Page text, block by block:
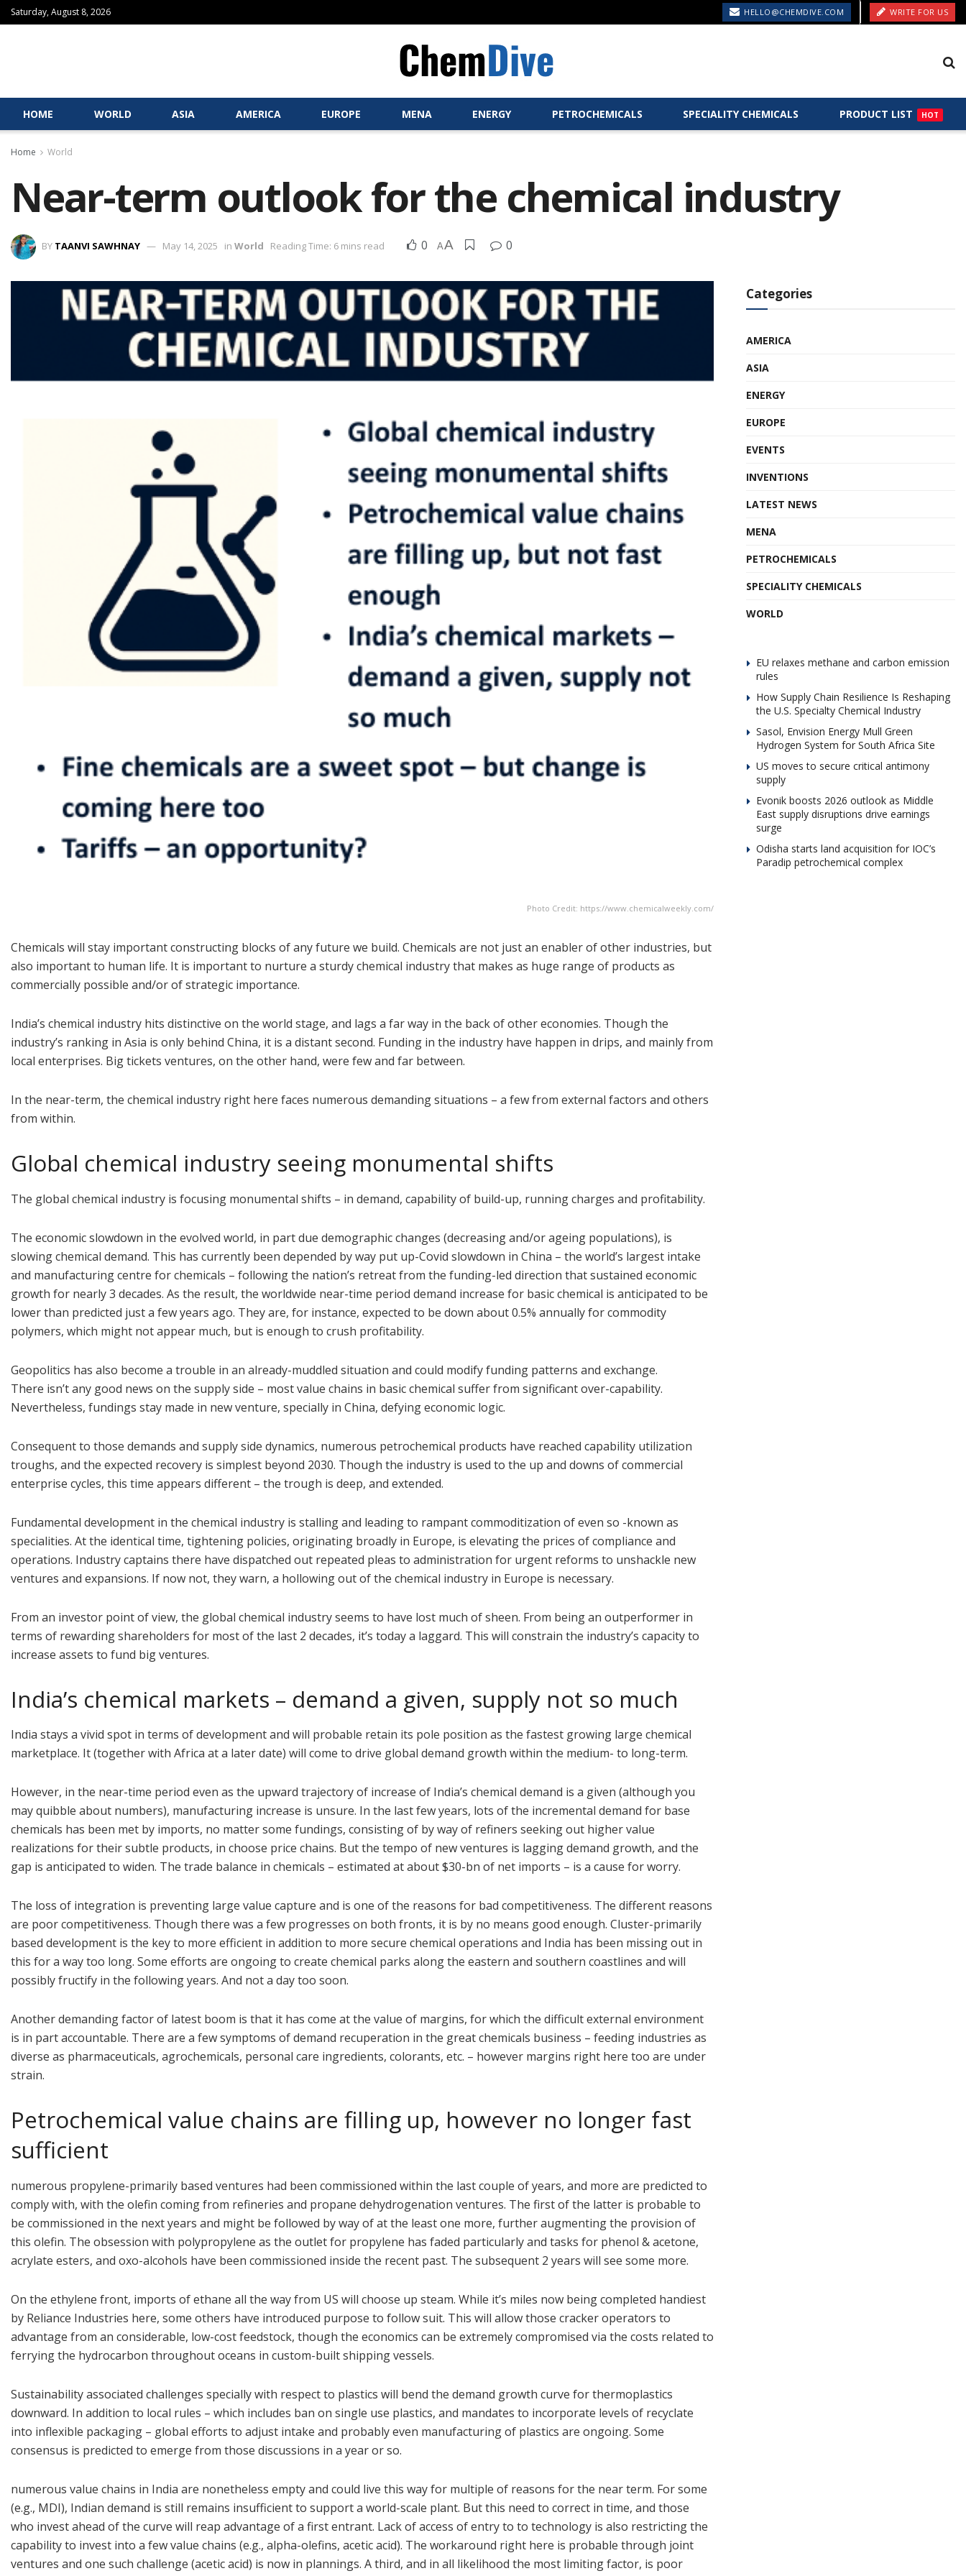
Saturday, August 8, 2026 HELLO@CHEMDIVE.COM WRITE FOR US
HOME WORLD ASIA AMERICA EUROPE MENA ENERGY PETROCHEMICALS SPECIALITY CHEMICALS PRODUCT LIST HOT
Home World
Near-term outlook for the chemical industry
BY TAANVI SAWHNAY May 14, 2025 in World Reading Time: 6 mins read 0 AA 0
Photo Credit: https://www.chemicalweekly.com/
Chemicals will stay important constructing blocks of any future we build. Chemicals are not just an enabler of other industries, but
also important to human life. It is important to nurture a sturdy chemical industry that makes as huge range of products as
commercially possible and/or of strategic importance.
India’s chemical industry hits distinctive on the world stage, and lags a far way in the back of other economies. Though the
industry’s ranking in Asia is only behind China, it is a distant second. Funding in the industry have happen in drips, and mainly from
local enterprises. Big tickets ventures, on the other hand, were few and far between.
In the near-term, the chemical industry right here faces numerous demanding situations – a few from external factors and others
from within.
Global chemical industry seeing monumental shifts
The global chemical industry is focusing monumental shifts – in demand, capability of build-up, running charges and profitability.
The economic slowdown in the evolved world, in part due demographic changes (decreasing and/or ageing populations), is
slowing chemical demand. This has currently been depended by way put up-Covid slowdown in China – the world’s largest intake
and manufacturing centre for chemicals – following the nation’s retreat from the funding-led direction that sustained economic
growth for nearly 3 decades. As the result, the worldwide near-time period demand increase for basic chemical is anticipated to be
lower than predicted just a few years ago. They are, for instance, expected to be down about 0.5% annually for commodity
polymers, which might not appear much, but is enough to crush profitability.
Geopolitics has also become a trouble in an already-muddled situation and could modify funding patterns and exchange.
There isn’t any good news on the supply side – most value chains in basic chemical suffer from significant over-capability.
Nevertheless, fundings stay made in new venture, specially in China, defying economic logic.
Consequent to those demands and supply side dynamics, numerous petrochemical products have reached capability utilization
troughs, and the expected recovery is simplest beyond 2030. Though the industry is used to the up and downs of commercial
enterprise cycles, this time appears different – the trough is deep, and extended.
Fundamental development in the chemical industry is stalling and leading to rampant commoditization of even so -known as
specialities. At the identical time, tightening policies, originating broadly in Europe, is elevating the prices of compliance and
operations. Industry captains there have dispatched out repeated pleas to administration for urgent reforms to unshackle new
ventures and expansions. If now not, they warn, a hollowing out of the chemical industry in Europe is necessary.
From an investor point of view, the global chemical industry seems to have lost much of sheen. From being an outperformer in
terms of rewarding shareholders for most of the last 2 decades, it’s today a laggard. This will constrain the industry’s capacity to
increase assets to fund big ventures.
India’s chemical markets – demand a given, supply not so much
India stays a vivid spot in terms of development and will probable retain its pole position as the fastest growing large chemical
marketplace. It (together with Africa at a later date) will come to drive global demand growth within the medium- to long-term.
However, in the near-time period even as the upward trajectory of increase of India’s chemical demand is a given (although you
may quibble about numbers), manufacturing increase is unsure. In the last few years, lots of the incremental demand for base
chemicals has been met by imports, no matter some fundings, consisting of by way of refiners seeking out higher value
realizations for their subtle products, in choose price chains. But the tempo of new ventures is lagging demand growth, and the
gap is anticipated to widen. The trade balance in chemicals – estimated at about $30-bn of net imports – is a cause for worry.
The loss of integration is preventing large value capture and is one of the reasons for bad competitiveness. The different reasons
are poor competitiveness. Though there was a few progresses on both fronts, it is by no means good enough. Cluster-primarily
based development is the key to more efficient in addition to more secure chemical operations and India has been missing out in
this for a way too long. Some efforts are ongoing to create chemical parks along the eastern and southern coastlines and will
possibly fructify in the following years. And not a day too soon.
Another demanding factor of latest boom is that it has come at the value of margins, for which the difficult external environment
is in part accountable. There are a few symptoms of demand recuperation in the great chemicals business – feeding industries as
diverse as pharmaceuticals, agrochemicals, personal care ingredients, colorants, etc. – however margins right here too are under
strain.
Petrochemical value chains are filling up, however no longer fast
sufficient
numerous propylene-primarily based ventures had been commissioned within the last couple of years, and more are predicted to
comply with, with the olefin coming from refineries and propane dehydrogenation ventures. The first of the latter is probable to
be commissioned in the next years and might be followed by way of at the least one more, further augmenting the provision of
this olefin. The obsession with polypropylene as the outlet for propylene has faded particularly and tasks for phenol & acetone,
acrylate esters, and oxo-alcohols have been commissioned inside the recent past. The subsequent 2 years will see some more.
On the ethylene front, imports of ethane all the way from US will choose up steam. While it’s miles now being completed handiest
by Reliance Industries here, some others have introduced purpose to follow suit. This will allow those cracker operators to
advantage from an considerable, low-cost feedstock, though the economics can be extremely compromised via the costs related to
ferrying the hydrocarbon throughout oceans in custom-built shipping vessels.
Sustainability associated challenges specially with respect to plastics will bend the demand growth curve for thermoplastics
downward. In addition to local rules – which includes ban on single use plastics, and mandates to incorporate levels of recyclate
into inflexible packaging – global efforts to adjust intake and probably even manufacturing of plastics are ongoing. Some
consensus is predicted to emerge from those discussions in a year or so.
numerous value chains in India are nonetheless empty and could live this way for multiple of reasons for the near term. For some
(e.g., MDI), Indian demand is still remains insufficient to support a world-scale plant. But this need to correct in time, and those
who invest ahead of the curve will reap advantage of a first entrant. Lack of access of entry to to technology is also restricting the
capability to invest into a few value chains (e.g., alpha-olefins, acetic acid). The workaround right here is probable through joint
ventures and one such challenge (acetic acid) is now in plannings. A third, and in all likelihood the most limiting factor, is poor
Categories
AMERICA
ASIA
ENERGY
EUROPE
EVENTS
INVENTIONS
LATEST NEWS
MENA
PETROCHEMICALS
SPECIALITY CHEMICALS
WORLD
EU relaxes methane and carbon emission
rules
How Supply Chain Resilience Is Reshaping
the U.S. Specialty Chemical Industry
Sasol, Envision Energy Mull Green
Hydrogen System for South Africa Site
US moves to secure critical antimony
supply
Evonik boosts 2026 outlook as Middle
East supply disruptions drive earnings
surge
Odisha starts land acquisition for IOC’s
Paradip petrochemical complex